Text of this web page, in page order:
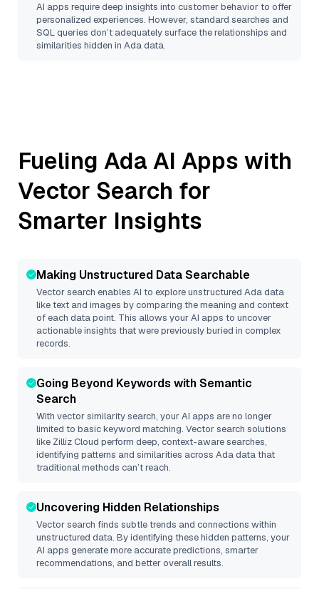
AI apps require deep insights into customer behavior to offer
personalized experiences. However, standard searches and
SQL queries don’t adequately surface the relationships and
similarities hidden in Adadata.
Fueling Ada AI Apps with
Vector Search for
Smarter Insights
Making Unstructured Data Searchable
Vector search enables AI to explore unstructured Adadata
like text and images by comparing the meaning and context
of each data point. This allows your AI apps to uncover
actionable insights that were previously buried in complex
records.
Going Beyond Keywords with Semantic
Search
With vector similarity search, your AI apps are no longer
limited to basic keyword matching. Vector search solutions
like Zilliz Cloud perform deep, context-aware searches,
identifying patterns and similarities across Ada data that
traditional methods can’t reach.
Uncovering Hidden Relationships
Vector search finds subtle trends and connections within
unstructured data. By identifying these hidden patterns, your
AI apps generate more accurate predictions, smarter
recommendations, and better overall results.